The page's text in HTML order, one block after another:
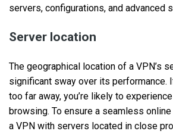
servers, configurations, and advanced
Server location
The geographical location of a VPN’s
significant sway over its performance.
too far away, you’re likely to
browsing. To ensure a seamless
a VPN with servers located in close